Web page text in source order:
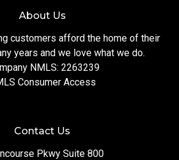
About Us
customers afford the home of their
years and we love what we do.
NMLS: 2263239
Consumer Access
Contact Us
Pkwy Suite 800